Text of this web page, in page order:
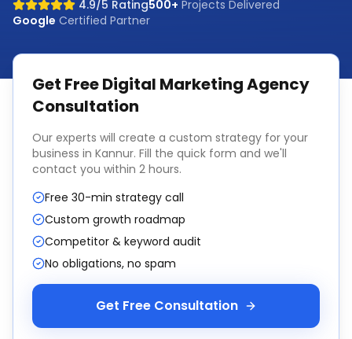
4.9/5 Rating500+ Projects Delivered
Google Certified Partner
Get FreeDigital Marketing Agency
Consultation
Our experts will create a custom strategy for your
business in Kannur. Fill the quick form and we'll
contact you within 2 hours.
Free 30-min strategy call
Custom growth roadmap
Competitor & keyword audit
No obligations, no spam
Get Free Consultation